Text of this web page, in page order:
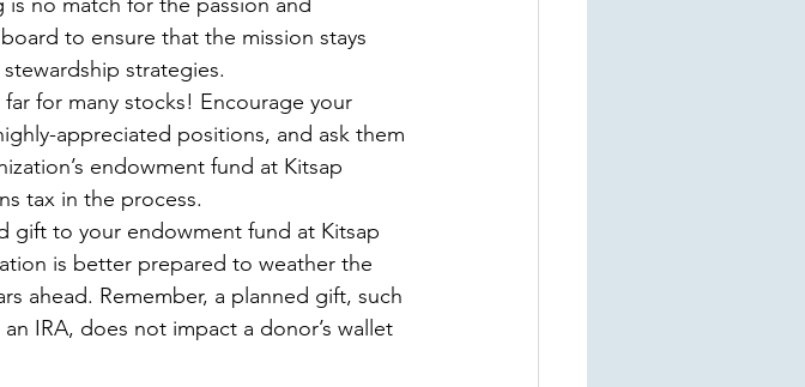
to ensure that the mission stays
strategies.
for many stocks! Encourage your
appreciated positions, and ask them
endowment fund at Kitsap
tax in the process.
gift to your endowment fund at Kitsap
is better prepared to weather the
ahead. Remember, a planned gift, such
IRA, does not impact a donor’s wallet